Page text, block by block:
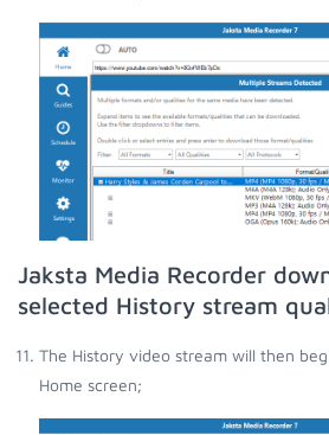
Jaksta Media Recorder
selected History stream
The History video stream will then
Home screen;